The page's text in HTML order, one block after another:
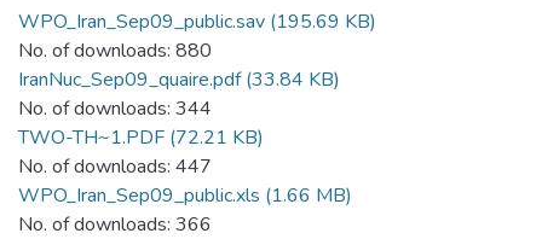
WPO_Iran_Sep09_public.sav (195.69 KB)
No. of downloads: 880
IranNuc_Sep09_quaire.pdf(33.84 KB)
No. of downloads: 344
TWO-TH~1.PDF (72.21 KB)
No. of downloads: 447
WPO_Iran_Sep09_public.xls (1.66 MB)
No. of downloads: 366